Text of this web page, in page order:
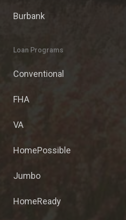
Burbank
Loan Programs
Conventional
FHA
VA
HomePossible
Jumbo
HomeReady